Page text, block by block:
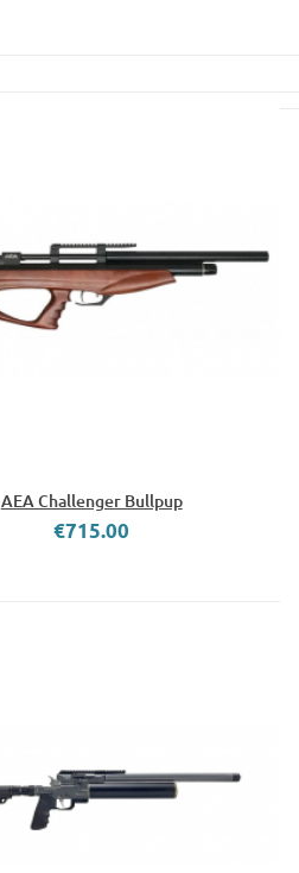
AEA Challenger Bullpup
€715.00